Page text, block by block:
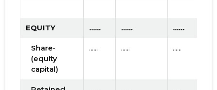
EQUITY ...... ...... ......
Share-
(equity
capital)
...... ...... ......